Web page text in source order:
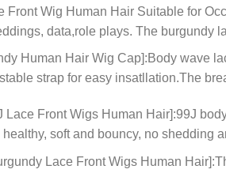
Front Wig Human Hair Suitable for
data,role plays. The burgundy
Human Hair Wig Cap]:Body wave
strap for easy insatllation.The
Lace Front Wigs Human Hair]:99J
soft and bouncy, no shedding
Lace Front Wigs Human